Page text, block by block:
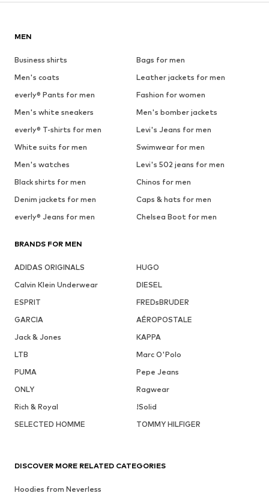
MEN
Business shirts
Bags for men
Men's coats
Leather jackets for men
everly® Pants for men
Fashion for women
Men's white sneakers
Men's bomber jackets
everly® T-shirts for men
Levi's Jeans for men
White suits for men
Swimwear for men
Men's watches
Levi's 502 jeans for men
Black shirts for men
Chinos for men
Denim jackets for men
Caps & hats for men
everly® Jeans for men
Chelsea Boot for men
BRANDS FOR MEN
ADIDAS ORIGINALS
HUGO
Calvin Klein Underwear
DIESEL
ESPRIT
FREDsBRUDER
GARCIA
AÉROPOSTALE
Jack & Jones
KAPPA
LTB
Marc O'Polo
PUMA
Pepe Jeans
ONLY
Ragwear
Rich & Royal
!Solid
SELECTED HOMME
TOMMY HILFIGER
DISCOVER MORE RELATED CATEGORIES
Hoodies from Neverless